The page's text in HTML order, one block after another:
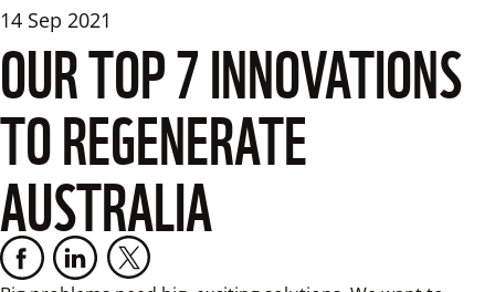
14 Sep 2021
OUR TOP 7 INNOVATIONS
TO REGENERATE
AUSTRALIA